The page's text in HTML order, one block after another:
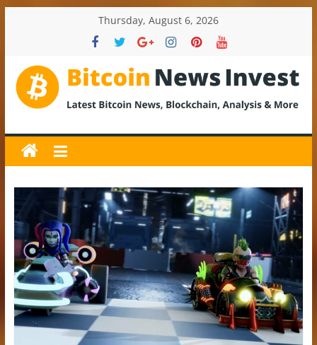
Thursday, August 6, 2026
BitcoinNewsInvest
Bitcoin
News
and
Crypto
News,
Latest
Updates,
Price
&
Analysis